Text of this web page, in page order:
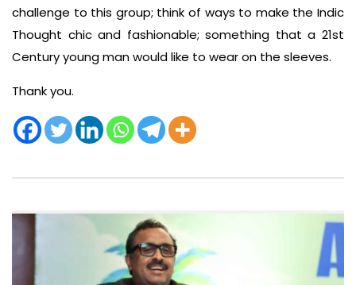
challenge to this group; think of ways to make the Indic
Thought chic and fashionable; something that a 21st
Century young man would like to wear on the sleeves.
Thank you.